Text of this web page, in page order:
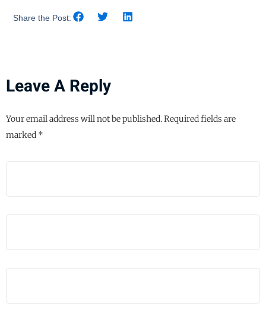
Share the Post:
Leave A Reply
Your email address will not be published.Required fields are
marked *